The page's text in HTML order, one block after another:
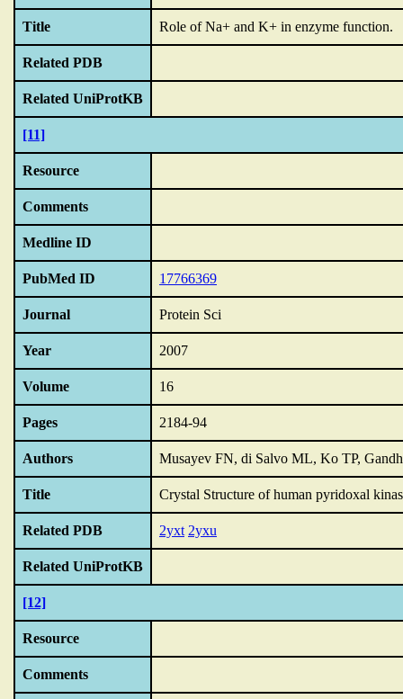
Title Role of Na+ and K+ in enzyme function.
Related PDB
Related UniProtKB
[11]
Resource
Comments
Medline ID
PubMed ID 17766369
Journal Protein Sci
Year 2007
Volume 16
Pages 2184-94
Authors Musayev FN, di Salvo ML, Ko TP,
Title Crystal Structure of human pyridoxal
Related PDB 2yxt 2yxu
Related UniProtKB
[12]
Resource
Comments